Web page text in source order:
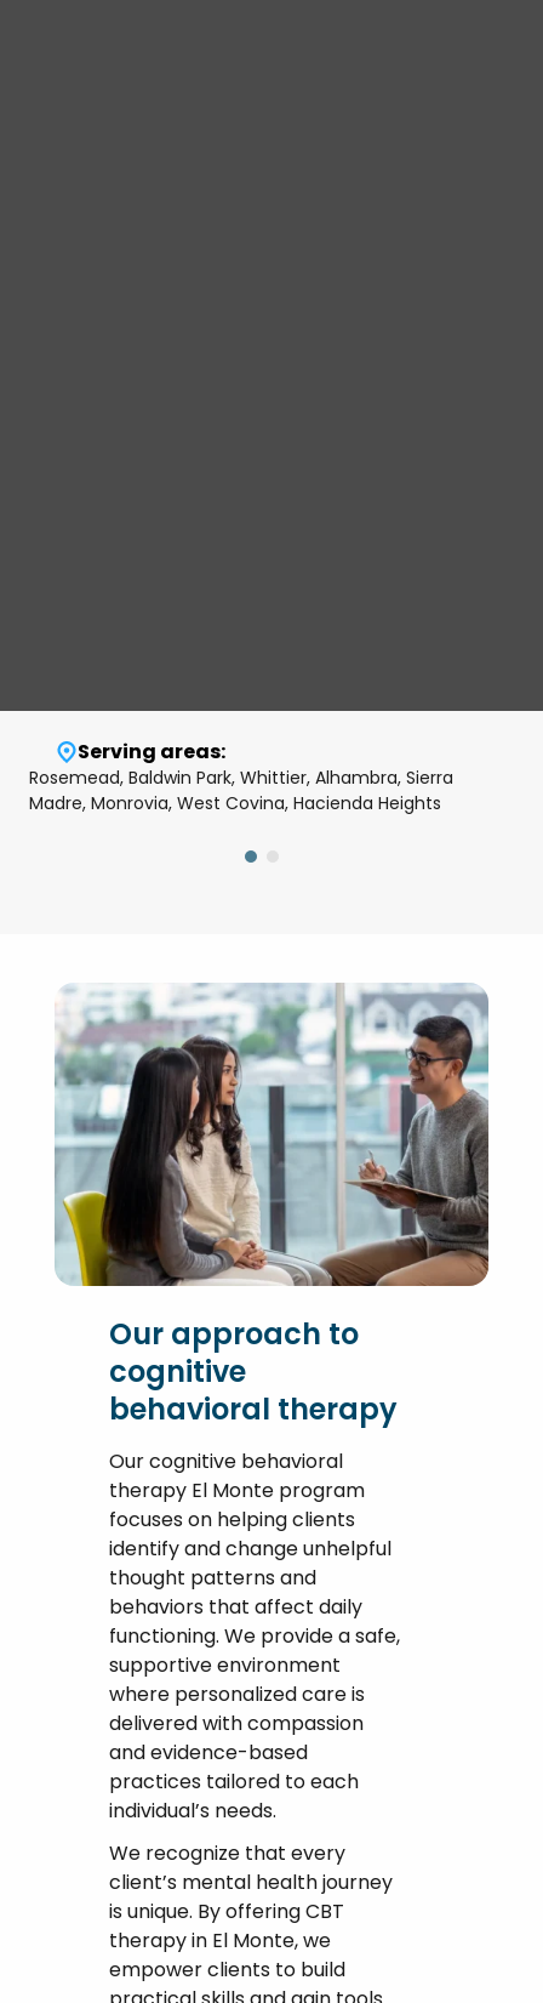
Serving areas:
Rosemead, Baldwin Park, Whittier, Alhambra, Sierra
Madre, Monrovia, West Covina, Hacienda Heights
Our approach to
cognitive
behavioral therapy
Our cognitive behavioral
therapy El Monte program
focuses on helping clients
identify and change unhelpful
thought patterns and
behaviors that affect daily
functioning. We provide a safe,
supportive environment
where personalized care is
delivered with compassion
and evidence-based
practices tailored to each
individual’s needs.
We recognize that every
client’s mental health journey
is unique. By offering CBT
therapy in El Monte, we
empower clients to build